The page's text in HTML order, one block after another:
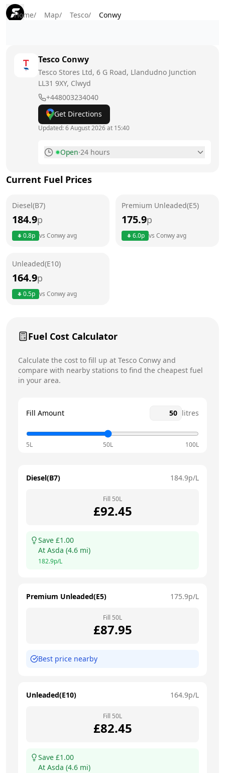
Home/ Map/ Tesco/ Conwy
Tesco Conwy
Tesco Stores Ltd, 6 G Road, Llandudno Junction
LL31 9XY, Clwyd
+448003234040
Get Directions
Updated:6 August 2026 at 15:40
Open·24 hours
Tuesday
24 hours
Saturday
Current Fuel Prices
Diesel(B7)
184.9p
0.8p vs Conwyavg
Premium Unleaded(E5)
175.9p
6.0p vs Conwyavg
Unleaded(E10)
164.9p
0.5p vs Conwyavg
Fuel Cost Calculator
Calculate the cost to fill up at Tesco Conwy and
compare with nearby stations to find the cheapest fuel
in your area.
Fill Amount litres
5L 50L 100L
Diesel(B7) 184.9p/L
Fill 50L
£92.45
Save £1.00
At Asda (4.6 mi)
182.9p/L
Premium Unleaded(E5) 175.9p/L
Fill 50L
£87.95
Best price nearby
Unleaded(E10) 164.9p/L
Fill 50L
£82.45
Save £1.00
At Asda (4.6 mi)